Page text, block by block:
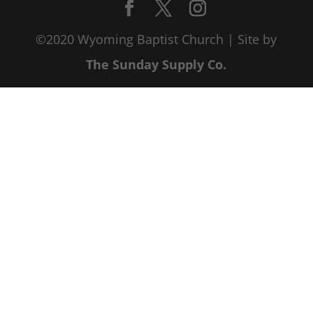
©2020 Wyoming Baptist Church | Site by
The Sunday Supply Co.